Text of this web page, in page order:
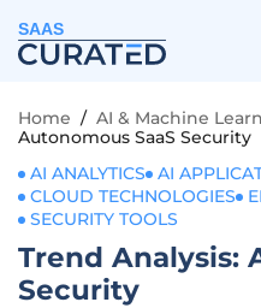
SAAS
Home / AI & Machine
Autonomous SaaS Security
AI ANALYTICS
AI
CLOUD TECHNOLOGIES
SECURITY TOOLS
Trend Analysis:
Security